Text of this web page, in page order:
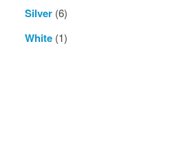
Silver(6)
White(1)